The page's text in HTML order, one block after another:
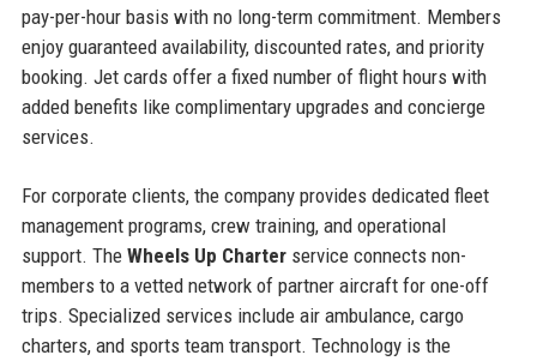
pay-per-hour basis with no long-term commitment. Members
enjoy guaranteed availability, discounted rates, and priority
booking. Jet cards offer a fixed number of flight hours with
added benefits like complimentary upgrades and concierge
services.
For corporate clients, the company provides dedicated fleet
management programs, crew training, and operational
support. The Wheels Up Charterservice connects non-
members to a vetted network of partner aircraft for one-off
trips. Specialized services include air ambulance, cargo
charters, and sports team transport. Technology is the